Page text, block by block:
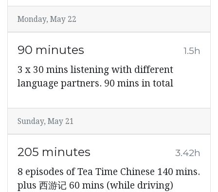
Monday, May 22
90 minutes 1.5h
3 x 30 mins listening with different
language partners. 90 mins in total
Sunday, May 21
205 minutes 3.42h
8 episodes of Tea Time Chinese 140 mins.
plus 西游记 60 mins (while driving)